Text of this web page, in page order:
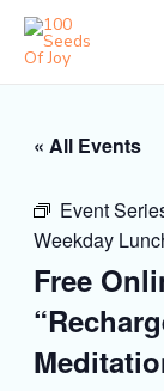
Skip
content
« All Events
Event
Weekday
Free